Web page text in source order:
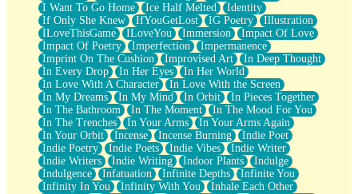
I Want To Go Home
Ice Half Melted
Identity
If Only She Knew
IfYouGetLost IG Poetry
Illustration
ILoveThisGame
ILoveYou Immersion
Impact Of Love
Impact Of Poetry
Imperfection
Impermanence
Imprint On The Cushion
Improvised Art
In Deep Thought
In Every Drop
In Her Eyes
In Her World
In Love With A Character
In Love With the Screen
In My Dreams
In My Mind In Orbit
In Pieces Together
In The Bathroom
In The Moment
In The Mood For You
In The Trenches
In Your Arms
In Your Arms Again
In Your Orbit
Incense Incense Burning
Indie Poet
Indie Poetry
Indie Poets Indie Vibes
Indie Writer
Indie Writers
Indie Writing Indoor Plants
Indulge
Indulgence
Infatuation Infinite Depths
Infinite You
Infinity In You
Infinity With You
Inhale Each Other